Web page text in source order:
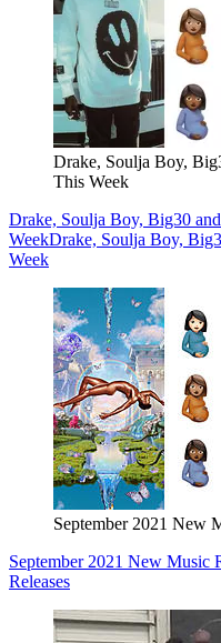
Drake, Soulja Boy,
This Week
Drake, Soulja Boy, Big30
WeekDrake, Soulja Boy,
Week
September 2021 New
September 2021 New Music
Releases